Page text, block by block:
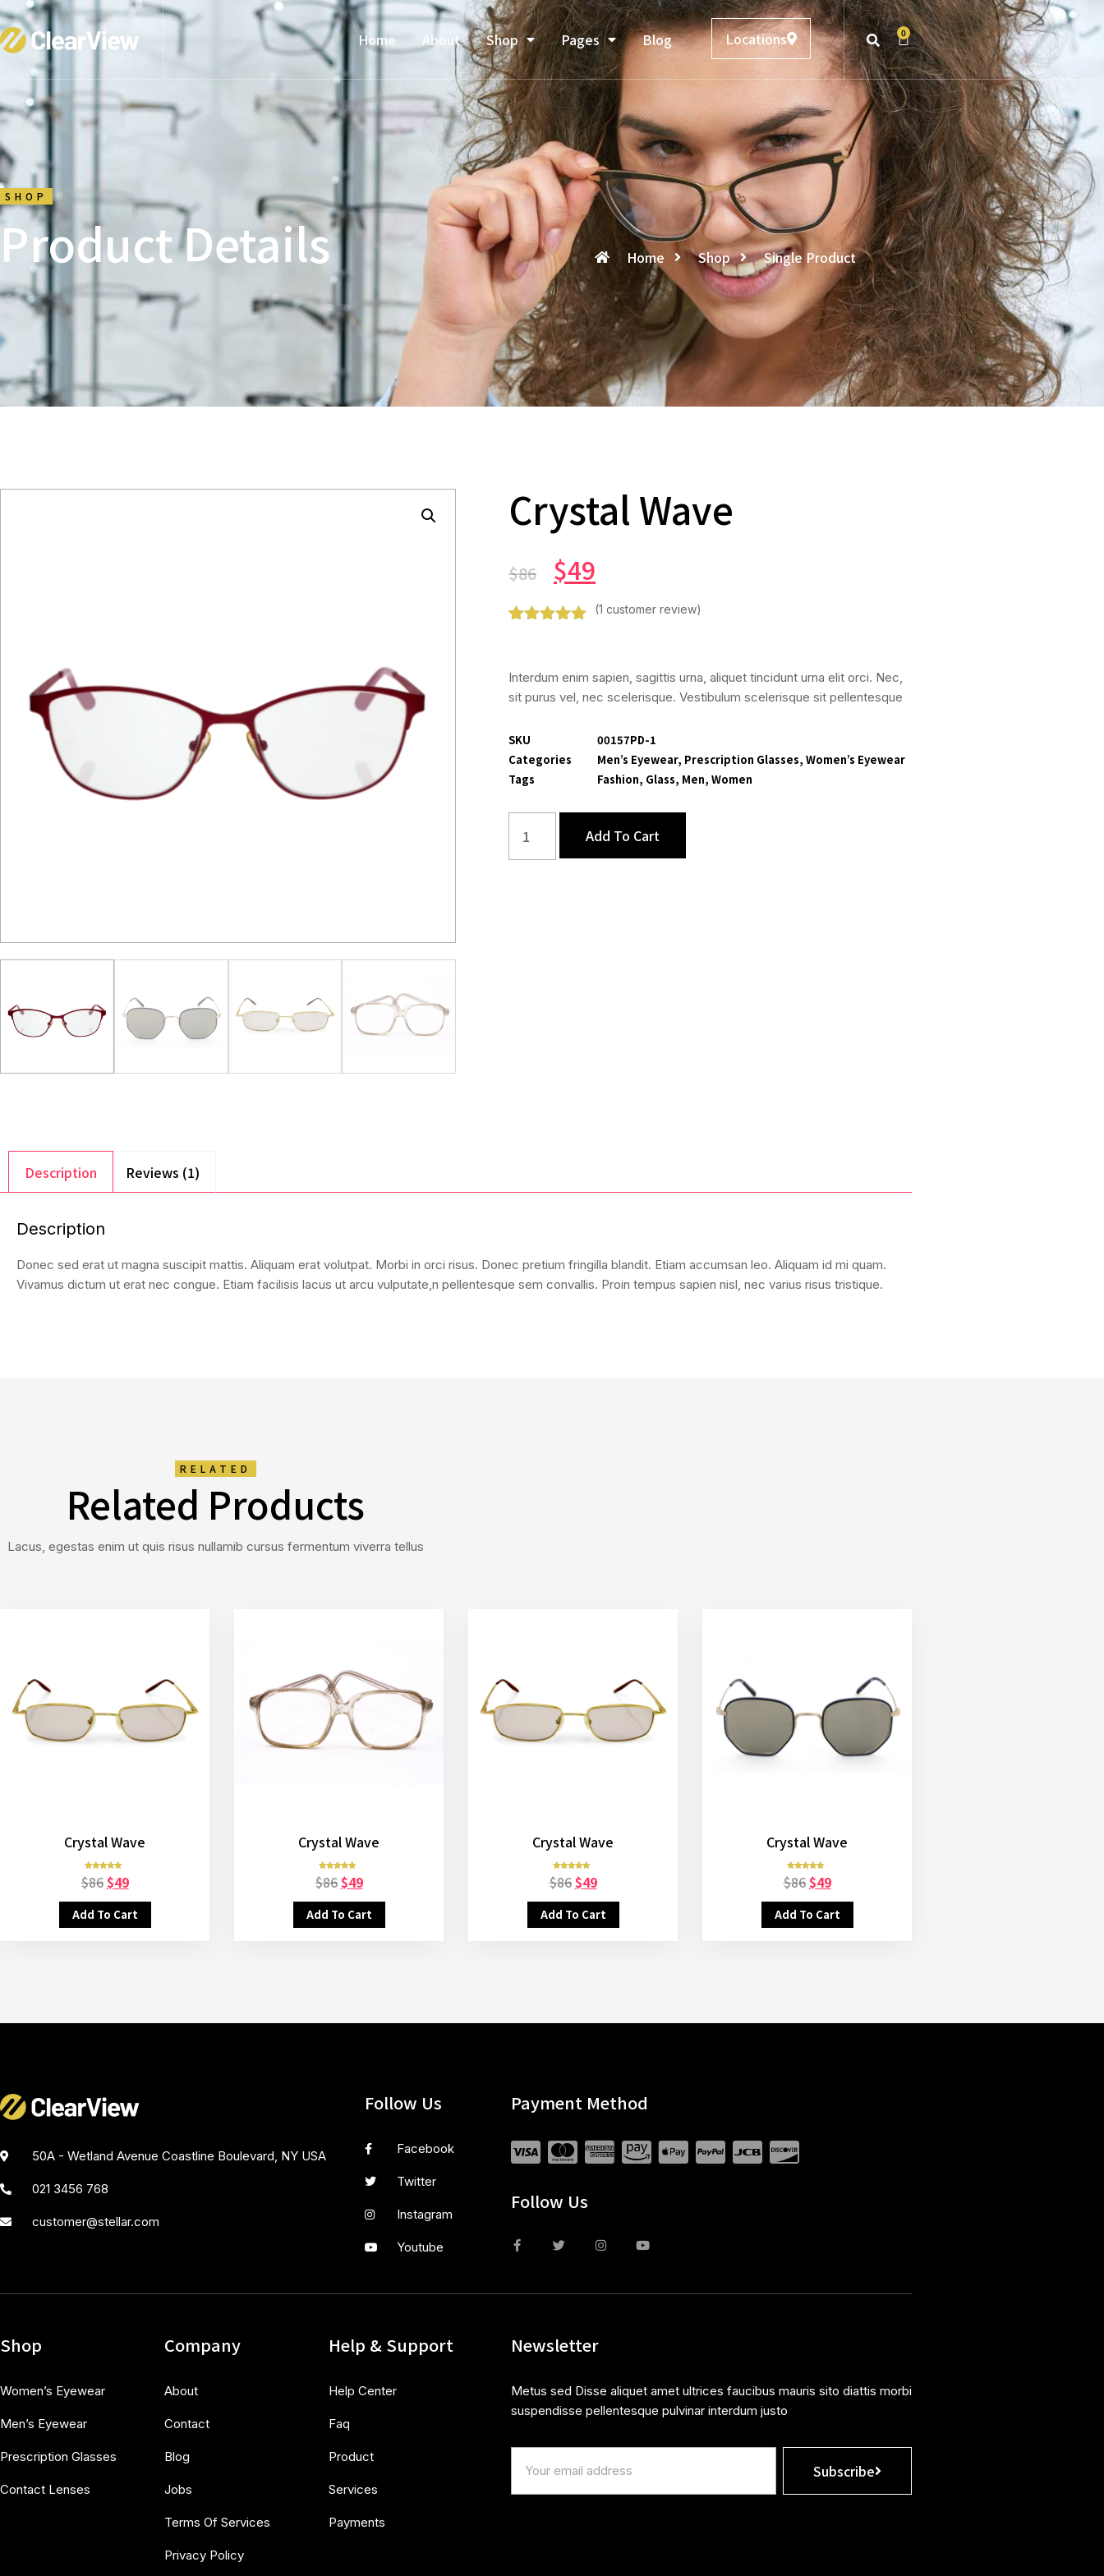
Home About Shop Pages Blog Locations 0
SHOP
Product Details Home Shop Single Product
Crystal Wave
$86 $49
customer
rating
(1 customer review)
Interdum enim sapien, sagittis urna, aliquet tincidunt urna elit orci. Nec,
sit purus vel, nec scelerisque. Vestibulum scelerisque sit pellentesque
SKU
00157PD-1
Categories
Men’s Eyewear, Prescription Glasses, Women’s Eyewear
Tags
Fashion, Glass, Men, Women
Add To Cart
Description Reviews (1)
Description
Donec sed erat ut magna suscipit mattis. Aliquam erat volutpat. Morbi in orci risus. Donec pretium fringilla blandit. Etiam accumsan leo. Aliquam id mi quam.
Vivamus dictum ut erat nec congue. Etiam facilisis lacus ut arcu vulputate,n pellentesque sem convallis. Proin tempus sapien nisl, nec varius risus tristique.
RELATED
Related Products
Lacus, egestas enim ut quis risus nullamib cursus fermentum viverra tellus
Crystal Wave
Rated
5.00
out of 5
$86$49
Add To Cart
Crystal Wave
Rated
5.00
out of 5
$86$49
Add To Cart
Crystal Wave
Rated
5.00
out of 5
$86$49
Add To Cart
Crystal Wave
Rated
5.00
out of 5
$86$49
Add To Cart
50A - Wetland Avenue Coastline Boulevard, NY USA
021 3456 768
customer@stellar.com
Follow Us
Facebook
Twitter
Instagram
Youtube
Payment Method
Follow Us
Shop
Women’s Eyewear
Men’s Eyewear
Prescription Glasses
Contact Lenses
Company
About
Contact
Blog
Jobs
Terms Of Services
Privacy Policy
Help & Support
Help Center
Faq
Product
Services
Payments
Newsletter
Metus sed Disse aliquet amet ultrices faucibus mauris sito diattis morbi
suspendisse pellentesque pulvinar interdum justo
Subscribe